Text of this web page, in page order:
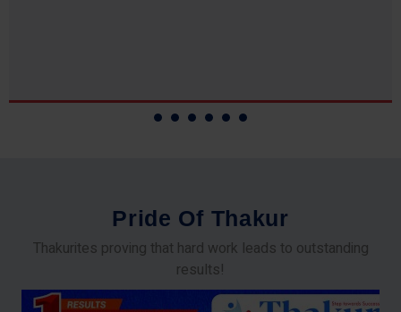
Pride Of Thakur
Thakurites proving that hard work leads to outstanding
results!